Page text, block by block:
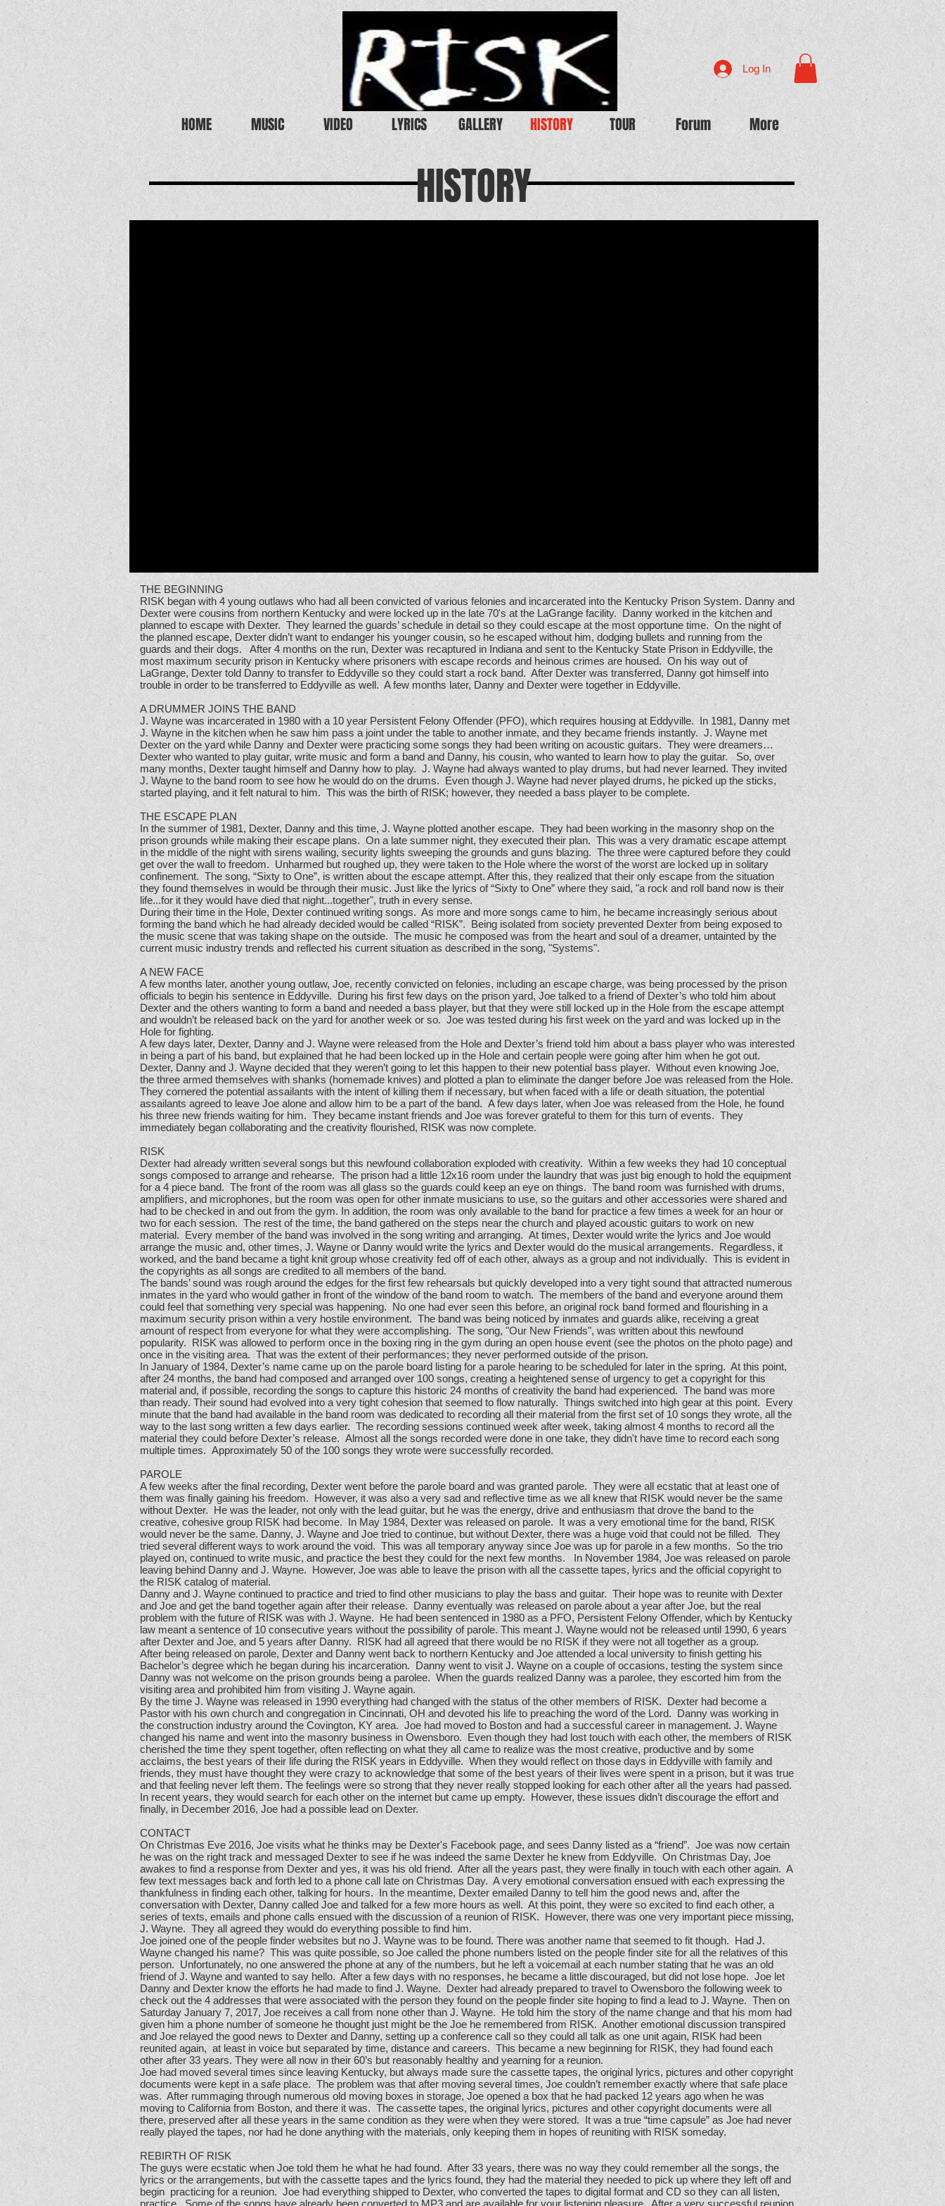
Log In
HOME MUSIC VIDEO LYRICS GALLERY HISTORY TOUR Forum More
HISTORY
THE BEGINNING
RISK began with 4 young outlaws who had all been convicted of various felonies and incarcerated into the Kentucky Prison System. Danny and
Dexter were cousins from northern Kentucky and were locked up in the late 70's at the LaGrange facility. Danny worked in the kitchen and
planned to escape with Dexter. They learned the guards’ schedule in detail so they could escape at the most opportune time. On the night of
the planned escape, Dexter didn’t want to endanger his younger cousin, so he escaped without him, dodging bullets and running from the
guards and their dogs. After 4 months on the run, Dexter was recaptured in Indiana and sent to the Kentucky State Prison in Eddyville, the
most maximum security prison in Kentucky where prisoners with escape records and heinous crimes are housed. On his way out of
LaGrange, Dexter told Danny to transfer to Eddyville so they could start a rock band. After Dexter was transferred, Danny got himself into
trouble in order to be transferred to Eddyville as well. A few months later, Danny and Dexter were together in Eddyville.
A DRUMMER JOINS THE BAND
J. Wayne was incarcerated in 1980 with a 10 year Persistent Felony Offender (PFO), which requires housing at Eddyville. In 1981, Danny met
J. Wayne in the kitchen when he saw him pass a joint under the table to another inmate, and they became friends instantly. J. Wayne met
Dexter on the yard while Danny and Dexter were practicing some songs they had been writing on acoustic guitars. They were dreamers…
Dexter who wanted to play guitar, write music and form a band and Danny, his cousin, who wanted to learn how to play the guitar. So, over
many months, Dexter taught himself and Danny how to play. J. Wayne had always wanted to play drums, but had never learned. They invited
J. Wayne to the band room to see how he would do on the drums. Even though J. Wayne had never played drums, he picked up the sticks,
started playing, and it felt natural to him. This was the birth of RISK; however, they needed a bass player to be complete.
THE ESCAPE PLAN
In the summer of 1981, Dexter, Danny and this time, J. Wayne plotted another escape. They had been working in the masonry shop on the
prison grounds while making their escape plans. On a late summer night, they executed their plan. This was a very dramatic escape attempt
in the middle of the night with sirens wailing, security lights sweeping the grounds and guns blazing. The three were captured before they could
get over the wall to freedom. Unharmed but roughed up, they were taken to the Hole where the worst of the worst are locked up in solitary
confinement. The song, “Sixty to One”, is written about the escape attempt. After this, they realized that their only escape from the situation
they found themselves in would be through their music. Just like the lyrics of “Sixty to One” where they said, "a rock and roll band now is their
life...for it they would have died that night...together", truth in every sense.
During their time in the Hole, Dexter continued writing songs. As more and more songs came to him, he became increasingly serious about
forming the band which he had already decided would be called “RISK”. Being isolated from society prevented Dexter from being exposed to
the music scene that was taking shape on the outside. The music he composed was from the heart and soul of a dreamer, untainted by the
current music industry trends and reflected his current situation as described in the song, "Systems".
A NEW FACE
A few months later, another young outlaw, Joe, recently convicted on felonies, including an escape charge, was being processed by the prison
officials to begin his sentence in Eddyville. During his first few days on the prison yard, Joe talked to a friend of Dexter’s who told him about
Dexter and the others wanting to form a band and needed a bass player, but that they were still locked up in the Hole from the escape attempt
and wouldn’t be released back on the yard for another week or so. Joe was tested during his first week on the yard and was locked up in the
Hole for fighting.
A few days later, Dexter, Danny and J. Wayne were released from the Hole and Dexter’s friend told him about a bass player who was interested
in being a part of his band, but explained that he had been locked up in the Hole and certain people were going after him when he got out.
Dexter, Danny and J. Wayne decided that they weren’t going to let this happen to their new potential bass player. Without even knowing Joe,
the three armed themselves with shanks (homemade knives) and plotted a plan to eliminate the danger before Joe was released from the Hole.
They cornered the potential assailants with the intent of killing them if necessary, but when faced with a life or death situation, the potential
assailants agreed to leave Joe alone and allow him to be a part of the band. A few days later, when Joe was released from the Hole, he found
his three new friends waiting for him. They became instant friends and Joe was forever grateful to them for this turn of events. They
immediately began collaborating and the creativity flourished, RISK was now complete.
RISK
Dexter had already written several songs but this newfound collaboration exploded with creativity. Within a few weeks they had 10 conceptual
songs composed to arrange and rehearse. The prison had a little 12x16 room under the laundry that was just big enough to hold the equipment
for a 4 piece band. The front of the room was all glass so the guards could keep an eye on things. The band room was furnished with drums,
amplifiers, and microphones, but the room was open for other inmate musicians to use, so the guitars and other accessories were shared and
had to be checked in and out from the gym. In addition, the room was only available to the band for practice a few times a week for an hour or
two for each session. The rest of the time, the band gathered on the steps near the church and played acoustic guitars to work on new
material. Every member of the band was involved in the song writing and arranging. At times, Dexter would write the lyrics and Joe would
arrange the music and, other times, J. Wayne or Danny would write the lyrics and Dexter would do the musical arrangements. Regardless, it
worked, and the band became a tight knit group whose creativity fed off of each other, always as a group and not individually. This is evident in
the copyrights as all songs are credited to all members of the band.
The bands’ sound was rough around the edges for the first few rehearsals but quickly developed into a very tight sound that attracted numerous
inmates in the yard who would gather in front of the window of the band room to watch. The members of the band and everyone around them
could feel that something very special was happening. No one had ever seen this before, an original rock band formed and flourishing in a
maximum security prison within a very hostile environment. The band was being noticed by inmates and guards alike, receiving a great
amount of respect from everyone for what they were accomplishing. The song, "Our New Friends", was written about this newfound
popularity. RISK was allowed to perform once in the boxing ring in the gym during an open house event (see the photos on the photo page) and
once in the visiting area. That was the extent of their performances; they never performed outside of the prison.
In January of 1984, Dexter’s name came up on the parole board listing for a parole hearing to be scheduled for later in the spring. At this point,
after 24 months, the band had composed and arranged over 100 songs, creating a heightened sense of urgency to get a copyright for this
material and, if possible, recording the songs to capture this historic 24 months of creativity the band had experienced. The band was more
than ready. Their sound had evolved into a very tight cohesion that seemed to flow naturally. Things switched into high gear at this point. Every
minute that the band had available in the band room was dedicated to recording all their material from the first set of 10 songs they wrote, all the
way to the last song written a few days earlier. The recording sessions continued week after week, taking almost 4 months to record all the
material they could before Dexter’s release. Almost all the songs recorded were done in one take, they didn't have time to record each song
multiple times. Approximately 50 of the 100 songs they wrote were successfully recorded.
PAROLE
A few weeks after the final recording, Dexter went before the parole board and was granted parole. They were all ecstatic that at least one of
them was finally gaining his freedom. However, it was also a very sad and reflective time as we all knew that RISK would never be the same
without Dexter. He was the leader, not only with the lead guitar, but he was the energy, drive and enthusiasm that drove the band to the
creative, cohesive group RISK had become. In May 1984, Dexter was released on parole. It was a very emotional time for the band, RISK
would never be the same. Danny, J. Wayne and Joe tried to continue, but without Dexter, there was a huge void that could not be filled. They
tried several different ways to work around the void. This was all temporary anyway since Joe was up for parole in a few months. So the trio
played on, continued to write music, and practice the best they could for the next few months. In November 1984, Joe was released on parole
leaving behind Danny and J. Wayne. However, Joe was able to leave the prison with all the cassette tapes, lyrics and the official copyright to
the RISK catalog of material.
Danny and J. Wayne continued to practice and tried to find other musicians to play the bass and guitar. Their hope was to reunite with Dexter
and Joe and get the band together again after their release. Danny eventually was released on parole about a year after Joe, but the real
problem with the future of RISK was with J. Wayne. He had been sentenced in 1980 as a PFO, Persistent Felony Offender, which by Kentucky
law meant a sentence of 10 consecutive years without the possibility of parole. This meant J. Wayne would not be released until 1990, 6 years
after Dexter and Joe, and 5 years after Danny. RISK had all agreed that there would be no RISK if they were not all together as a group.
After being released on parole, Dexter and Danny went back to northern Kentucky and Joe attended a local university to finish getting his
Bachelor’s degree which he began during his incarceration. Danny went to visit J. Wayne on a couple of occasions, testing the system since
Danny was not welcome on the prison grounds being a parolee. When the guards realized Danny was a parolee, they escorted him from the
visiting area and prohibited him from visiting J. Wayne again.
By the time J. Wayne was released in 1990 everything had changed with the status of the other members of RISK. Dexter had become a
Pastor with his own church and congregation in Cincinnati, OH and devoted his life to preaching the word of the Lord. Danny was working in
the construction industry around the Covington, KY area. Joe had moved to Boston and had a successful career in management. J. Wayne
changed his name and went into the masonry business in Owensboro. Even though they had lost touch with each other, the members of RISK
cherished the time they spent together, often reflecting on what they all came to realize was the most creative, productive and by some
acclaims, the best years of their life during the RISK years in Eddyville. When they would reflect on those days in Eddyville with family and
friends, they must have thought they were crazy to acknowledge that some of the best years of their lives were spent in a prison, but it was true
and that feeling never left them. The feelings were so strong that they never really stopped looking for each other after all the years had passed.
In recent years, they would search for each other on the internet but came up empty. However, these issues didn’t discourage the effort and
finally, in December 2016, Joe had a possible lead on Dexter.
CONTACT
On Christmas Eve 2016, Joe visits what he thinks may be Dexter's Facebook page, and sees Danny listed as a “friend”. Joe was now certain
he was on the right track and messaged Dexter to see if he was indeed the same Dexter he knew from Eddyville. On Christmas Day, Joe
awakes to find a response from Dexter and yes, it was his old friend. After all the years past, they were finally in touch with each other again. A
few text messages back and forth led to a phone call late on Christmas Day. A very emotional conversation ensued with each expressing the
thankfulness in finding each other, talking for hours. In the meantime, Dexter emailed Danny to tell him the good news and, after the
conversation with Dexter, Danny called Joe and talked for a few more hours as well. At this point, they were so excited to find each other, a
series of texts, emails and phone calls ensued with the discussion of a reunion of RISK. However, there was one very important piece missing,
J. Wayne. They all agreed they would do everything possible to find him.
Joe joined one of the people finder websites but no J. Wayne was to be found. There was another name that seemed to fit though. Had J.
Wayne changed his name? This was quite possible, so Joe called the phone numbers listed on the people finder site for all the relatives of this
person. Unfortunately, no one answered the phone at any of the numbers, but he left a voicemail at each number stating that he was an old
friend of J. Wayne and wanted to say hello. After a few days with no responses, he became a little discouraged, but did not lose hope. Joe let
Danny and Dexter know the efforts he had made to find J. Wayne. Dexter had already prepared to travel to Owensboro the following week to
check out the 4 addresses that were associated with the person they found on the people finder site hoping to find a lead to J. Wayne. Then on
Saturday January 7, 2017, Joe receives a call from none other than J. Wayne. He told him the story of the name change and that his mom had
given him a phone number of someone he thought just might be the Joe he remembered from RISK. Another emotional discussion transpired
and Joe relayed the good news to Dexter and Danny, setting up a conference call so they could all talk as one unit again, RISK had been
reunited again, at least in voice but separated by time, distance and careers. This became a new beginning for RISK, they had found each
other after 33 years. They were all now in their 60’s but reasonably healthy and yearning for a reunion.
Joe had moved several times since leaving Kentucky, but always made sure the cassette tapes, the original lyrics, pictures and other copyright
documents were kept in a safe place. The problem was that after moving several times, Joe couldn’t remember exactly where that safe place
was. After rummaging through numerous old moving boxes in storage, Joe opened a box that he had packed 12 years ago when he was
moving to California from Boston, and there it was. The cassette tapes, the original lyrics, pictures and other copyright documents were all
there, preserved after all these years in the same condition as they were when they were stored. It was a true “time capsule” as Joe had never
really played the tapes, nor had he done anything with the materials, only keeping them in hopes of reuniting with RISK someday.
REBIRTH OF RISK
The guys were ecstatic when Joe told them he what he had found. After 33 years, there was no way they could remember all the songs, the
lyrics or the arrangements, but with the cassette tapes and the lyrics found, they had the material they needed to pick up where they left off and
begin practicing for a reunion. Joe had everything shipped to Dexter, who converted the tapes to digital format and CD so they can all listen,
practice. Some of the songs have already been converted to MP3 and are available for your listening pleasure. After a very successful reunion